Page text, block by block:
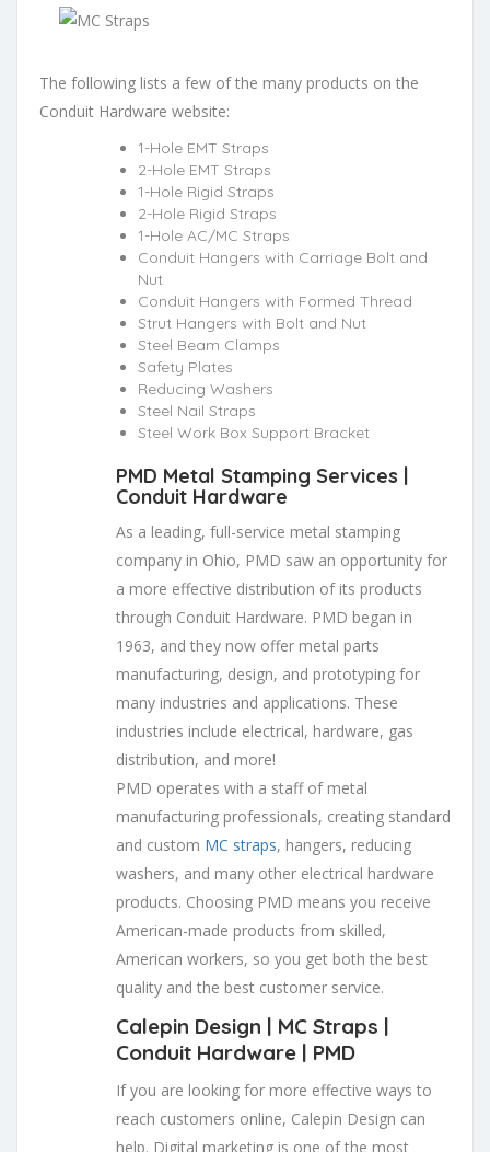
The following lists a few of the many products on the
Conduit Hardware website:
1-Hole EMT Straps
2-Hole EMT Straps
1-Hole Rigid Straps
2-Hole Rigid Straps
1-Hole AC/MC Straps
Conduit Hangers with Carriage Bolt and
Nut
Conduit Hangers with Formed Thread
Strut Hangers with Bolt and Nut
Steel Beam Clamps
Safety Plates
Reducing Washers
Steel Nail Straps
Steel Work Box Support Bracket
PMD Metal Stamping Services |
Conduit Hardware
As a leading, full-service metal stamping
company in Ohio, PMD saw an opportunity for
a more effective distribution of its products
through Conduit Hardware. PMD began in
1963, and they now offer metal parts
manufacturing, design, and prototyping for
many industries and applications. These
industries include electrical, hardware, gas
distribution, and more!
PMD operates with a staff of metal
manufacturing professionals, creating standard
and custom MC straps, hangers, reducing
washers, and many other electrical hardware
products. Choosing PMD means you receive
American-made products from skilled,
American workers, so you get both the best
quality and the best customer service.
Calepin Design | MC Straps |
Conduit Hardware | PMD
If you are looking for more effective ways to
reach customers online, Calepin Design can
help. Digital marketing is one of the most